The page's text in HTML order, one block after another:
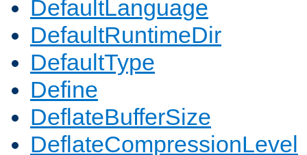
DefaultLanguage
DefaultRuntimeDir
DefaultType
Define
DeflateBufferSize
DeflateCompressionLevel